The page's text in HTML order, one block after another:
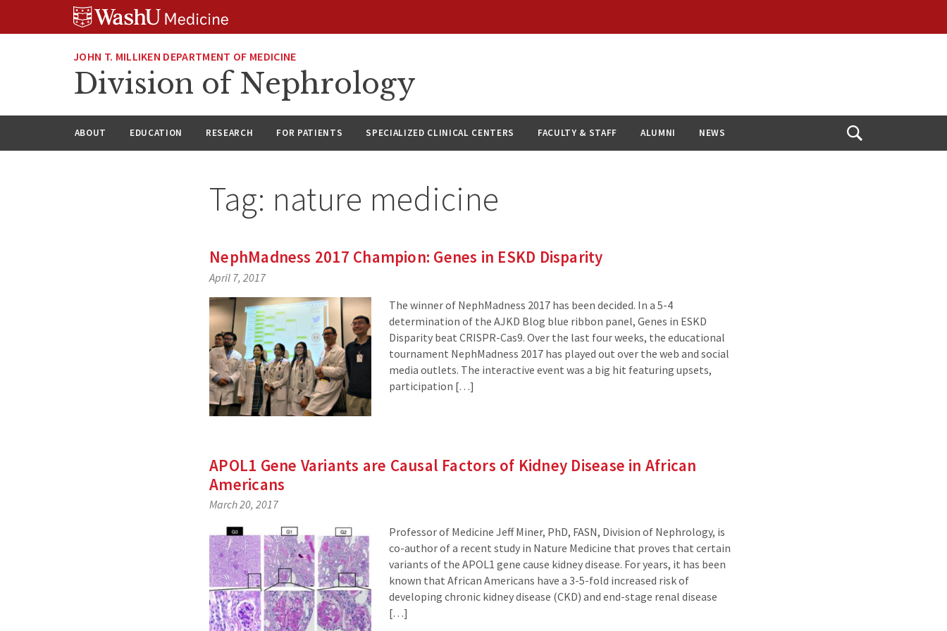
JOHN T. MILLIKEN DEPARTMENT OF MEDICINE
Division of Nephrology
ABOUT EDUCATION RESEARCH FOR PATIENTS SPECIALIZED CLINICAL CENTERS FACULTY & STAFF ALUMNI NEWS
Open
Tag: nature medicine
NephMadness 2017 Champion: Genes in ESKD Disparity
April 7, 2017
The winner of NephMadness 2017 has been decided. In a 5-4
determination of the AJKD Blog blue ribbon panel, Genes in ESKD
Disparity beat CRISPR-Cas9. Over the last four weeks, the educational
tournament NephMadness 2017 has played out over the web and social
media outlets. The interactive event was a big hit featuring upsets,
participation […]
APOL1 Gene Variants are Causal Factors of Kidney Disease in African
Americans
March 20, 2017
Professor of Medicine Jeff Miner, PhD, FASN, Division of Nephrology, is
co-author of a recent study in Nature Medicine that proves that certain
variants of the APOL1 gene cause kidney disease. For years, it has been
known that African Americans have a 3-5-fold increased risk of
developing chronic kidney disease (CKD) and end-stage renal disease
[…]